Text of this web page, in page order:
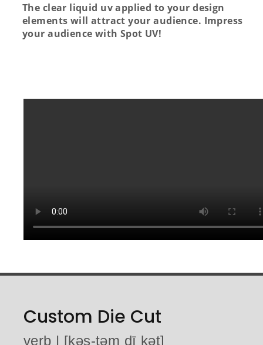
The clear liquid uv applied to your design
elements will attract your audience. Impress
your audience with Spot UV!
Custom Die Cut
verb | [kəs-təm dī kət]